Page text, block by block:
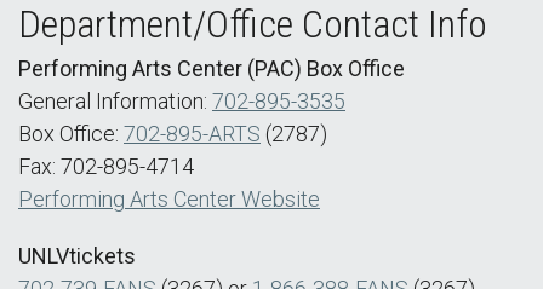
Department/Office Contact Info
Performing Arts Center (PAC) Box Office
General Information: 702-895-3535
Box Office: 702-895-ARTS (2787)
Fax: 702-895-4714
Performing Arts Center Website
UNLVtickets